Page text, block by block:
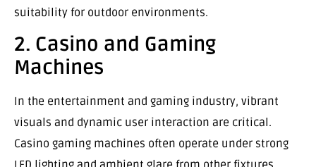
suitability for outdoor environments.
2. Casino and Gaming
Machines
In the entertainment and gaming industry, vibrant
visuals and dynamic user interaction are critical.
Casino gaming machines often operate under strong